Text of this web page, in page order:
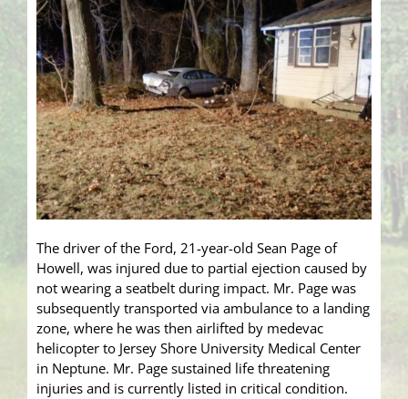
The driver of the Ford, 21-year-old Sean Page of
Howell, was injured due to partial ejection caused by
not wearing a seatbelt during impact. Mr. Page was
subsequently transported via ambulance to a landing
zone, where he was then airlifted by medevac
helicopter to Jersey Shore University Medical Center
in Neptune. Mr. Page sustained life threatening
injuries and is currently listed in critical condition.